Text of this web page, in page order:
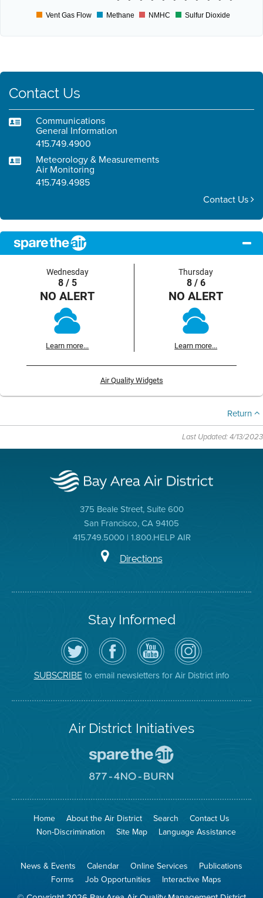
Vent Gas Flow Methane NMHC Sulfur Dioxide
Contact Us
Communications
General Information
415.749.4900
Meteorology & Measurements
Air Monitoring
415.749.4985
Contact Us
Wednesday
8 / 5
NO ALERT
Learn more...
Thursday
8 / 6
NO ALERT
Learn more...
Air Quality Widgets
Return
Last Updated: 4/13/2023
375 Beale Street, Suite 600
San Francisco, CA 94105
415.749.5000 | 1.800.HELP AIR
Directions
Stay Informed
Follow
the
Air
District
on
Twitter
Visit
the
District's
Facebook
Page
Air
District
YouTube
Channel
Air
District
on
Instagram
SUBSCRIBEto email newsletters for Air District info
Air District Initiatives
To
The
Go
No
Site
Home About the Air District Search
Contact Us
Non-Discrimination
Site Map Language Assistance
News & Events Calendar Online Services
Publications
Forms
Job Opportunities Interactive Maps